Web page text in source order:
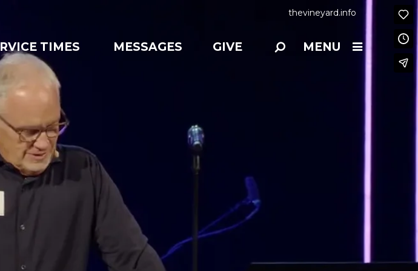
thevineyard.info
TIMES MESSAGES GIVE MENU